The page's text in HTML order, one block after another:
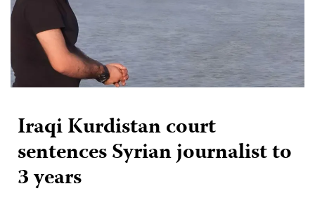
Iraqi Kurdistan court
sentences Syrian journalist to
3 years